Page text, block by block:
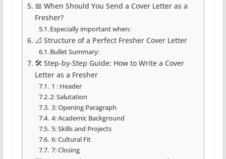
📅 When Should You Send a Cover Letter as a
Fresher?
Especially important when:
📐 Structure of a Perfect Fresher Cover Letter
Bullet Summary:
🛠️ Step-by-Step Guide: How to Write a Cover
Letter as a Fresher
1 : Header
2: Salutation
3: Opening Paragraph
4: Academic Background
5: Skills and Projects
6: Cultural Fit
7: Closing